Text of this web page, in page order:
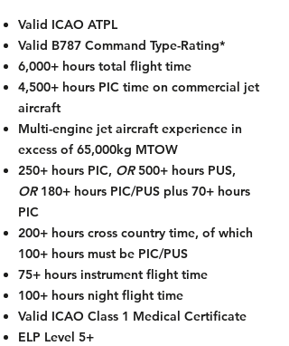
Valid ICAO ATPL
Valid B787 Command Type-Rating*
6,000+ hours total flight time
4,500+ hours PIC time on commercial jet
aircraft
Multi-engine jet aircraft experience in
excess of 65,000kg MTOW
250+ hours PIC, OR500+ hours PUS,
OR180+ hours PIC/PUS plus 70+ hours
PIC
200+ hours cross country time, of which
100+ hours must be PIC/PUS
75+ hours instrument flight time
100+ hours night flight time
Valid ICAO Class 1 Medical Certificate
ELP Level 5+